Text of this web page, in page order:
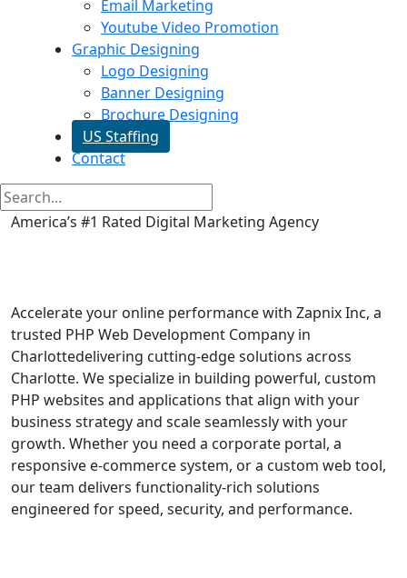
Email Marketing
Youtube Video Promotion
Graphic Designing
Logo Designing
Banner Designing
Brochure Designing
US Staffing
Contact
America’s #1 Rated Digital Marketing Agency
Accelerate your online performance with Zapnix Inc, a
trusted PHP Web Development Company in
Charlottedelivering cutting-edge solutions across
Charlotte. We specialize in building powerful, custom
PHP websites and applications that align with your
business strategy and scale seamlessly with your
growth. Whether you need a corporate portal, a
responsive e-commerce system, or a custom web tool,
our team delivers functionality-rich solutions
engineered for speed, security, and performance.